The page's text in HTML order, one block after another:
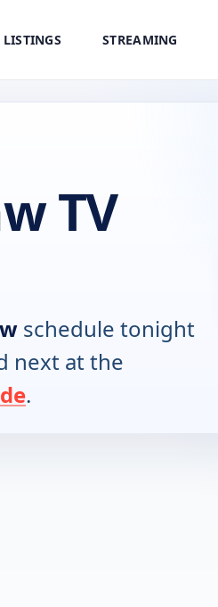
LISTINGS STREAMING
TV
schedule tonight
next at the
.